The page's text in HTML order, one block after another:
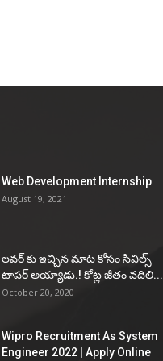
Web Development Internship
August 19, 2021
ల‌వ‌ర్ కు ఇచ్చిన మాట కోసం సివిల్స్
టాప‌ర్ అయ్యాడు.! కోట్ల జీతం వ‌దిలి...
October 20, 2020
Wipro Recruitment As System
Engineer 2022 | Apply Online